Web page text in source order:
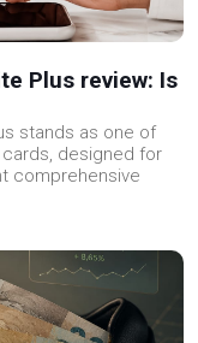
Plus review: Is
stands as one of
designed for
comprehensive